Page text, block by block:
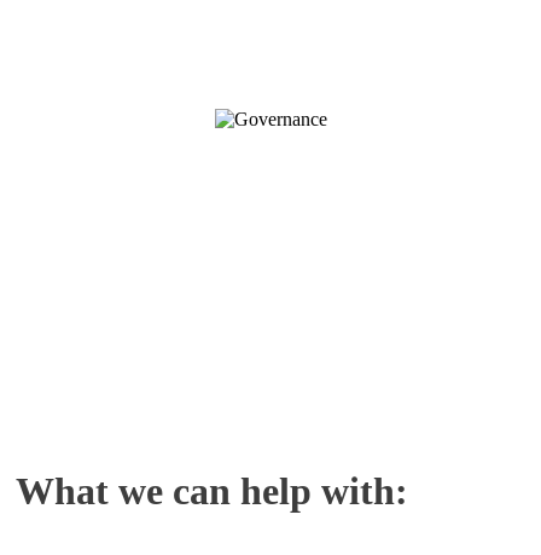
What we can help with: